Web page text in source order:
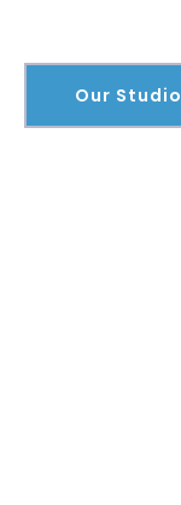
Our Studio